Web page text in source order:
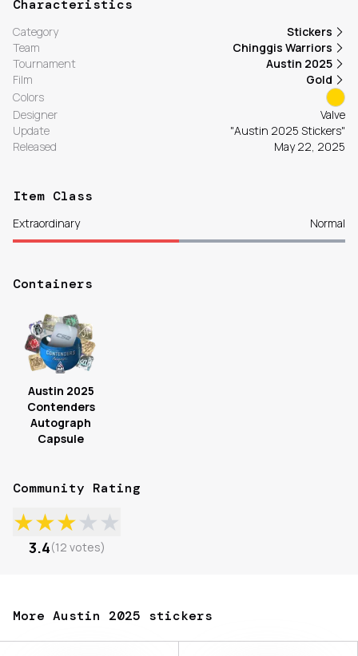
Characteristics
Category
Stickers
Team
Chinggis Warriors
Tournament
Austin 2025
Film
Gold
Colors
Designer
Valve
Update
"Austin 2025 Stickers"
Released
May 22, 2025
Item Class
Extraordinary Normal
Containers
Austin 2025
Contenders
Autograph
Capsule
Community Rating
★★★★★
3.4(12 votes)
More Austin 2025 stickers